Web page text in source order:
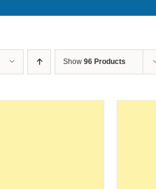
Show 96 Products